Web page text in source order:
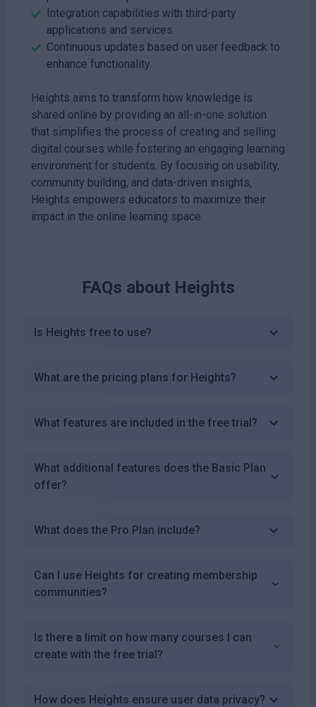
Integration capabilities with third-party
applications and services.
Continuous updates based on user feedback to
enhance functionality.
Heights aims to transform how knowledge is
shared online by providing an all-in-one solution
that simplifies the process of creating and selling
digital courses while fostering an engaging learning
environment for students. By focusing on usability,
community building, and data-driven insights,
Heights empowers educators to maximize their
impact in the online learning space.
FAQs about Heights
Is Heights free to use?
What are the pricing plans for Heights?
What features are included in the free trial?
What additional features does the Basic Plan
offer?
What does the Pro Plan include?
Can I use Heights for creating membership
communities?
Is there a limit on how many courses I can
create with the free trial?
How does Heights ensure user data privacy?